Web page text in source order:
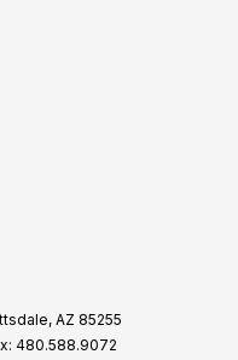
AZ 85255
480.588.9072